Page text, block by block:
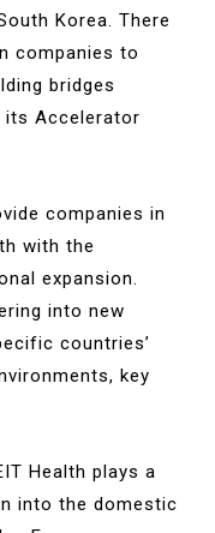
Korea. There
companies to
bridges
its Accelerator
companies in
with the
expansion.
into new
countries’
key
Health plays a
into the domestic